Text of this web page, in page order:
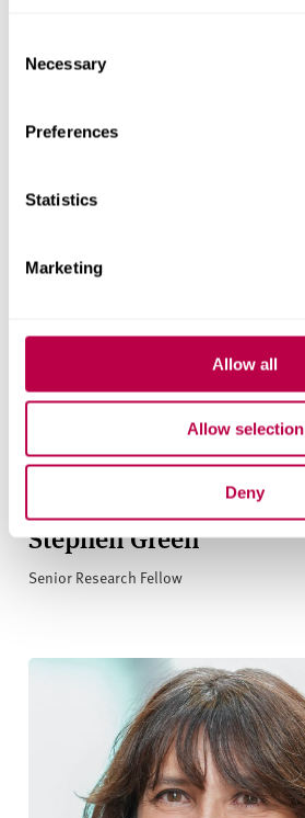
Selection
Necessary
Preferences
Statistics
Marketing
Allow all
Allow selection
Deny
Stephen Green
Senior Research Fellow